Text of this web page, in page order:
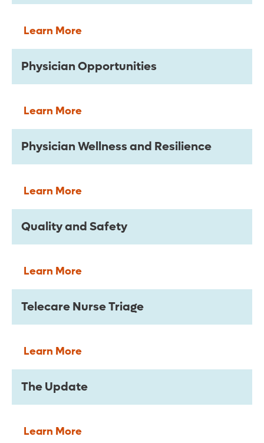
Learn More
Physician Opportunities
Learn More
Physician Wellness and Resilience
Learn More
Quality and Safety
Learn More
Telecare Nurse Triage
Learn More
The Update
Learn More